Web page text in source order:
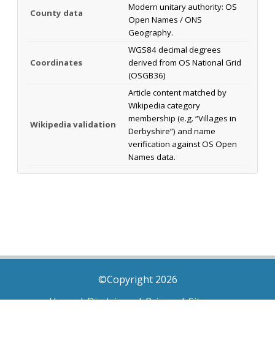
County data
Modern unitary authority: OS
Open Names / ONS
Geography.
Coordinates
WGS84 decimal degrees
derived from OS National Grid
(OSGB36)
Wikipedia validation
Article content matched by
Wikipedia category
membership (e.g. “Villages in
Derbyshire”) and name
verification against OS Open
Names data.
©Copyright 2026
Home|Disclaimer|Privacy|Sitemap